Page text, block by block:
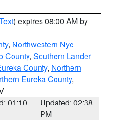
) expires 08:00 AM by
, Northwestern Nye
County, Southern Lander
County, Northern
Eureka County,
01:10
Updated: 02:38
PM